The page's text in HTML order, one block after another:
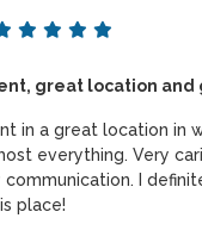
great location and
in a great location in
everything. Very
I
place!